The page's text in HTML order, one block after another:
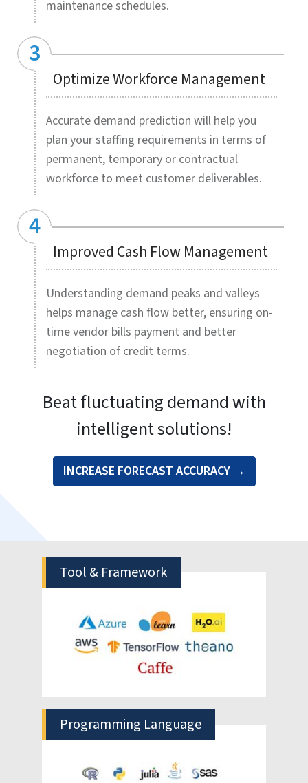
external factors cause major imbalance
between sufficient inventory levels and
stock surplus. Stock outs adversely impact
business revenues and customer
experience while stock pileups incur
unnecessary space and production costs.
Demand planning mechanisms driven by AI and
machine learning algorithms are radically changing
how demand forecasts are achieved in real time,
allowing leaner inventories without missing out on
demand. HitechDigital’s advanced demand planning
solutions deliver an agile, data-driven approach to
predicting demand, helping you cut operational
costs, boost revenues, and get a competitive edge.
Our expert demand planners pull in data, historical
and current, from disparate sources for statistical
weather, local events, market and customer trends is
factored in to give you more accurate data-driven
predictions on demand sensing for shorter
durations. Complex mathematical algorithms
recognize patterns and spot complex relationships in
Efficient Inventory Management
Avoid overstocking resulting in increased
discounted selling; also keep safe from stock
outs which hurt sales.